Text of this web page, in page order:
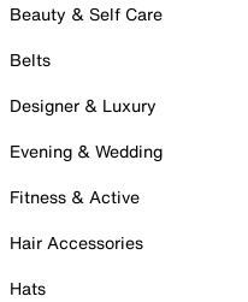
Beauty & Self Care
Belts
Designer & Luxury
Evening & Wedding
Fitness & Active
Hair Accessories
Hats